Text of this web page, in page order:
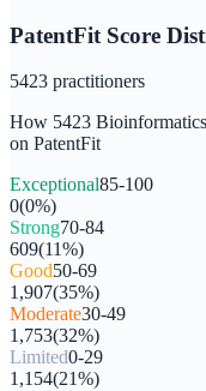
PatentFit Score
5423 practitioners
How 5423
on PatentFit
Exceptional85-100
0(0%)
Strong70-84
609(11%)
Good50-69
1,907(35%)
Moderate30-49
1,753(32%)
Limited0-29
1,154(21%)